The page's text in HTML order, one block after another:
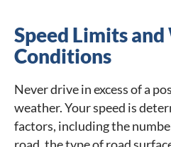
Speed Limits
Conditions
Never drive in excess of a
weather. Your speed is
factors, including the